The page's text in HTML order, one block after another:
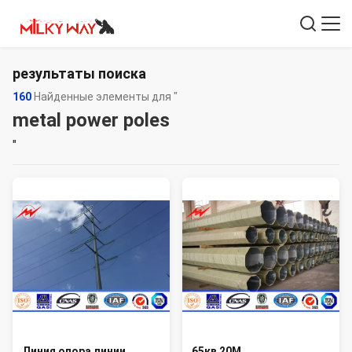
результаты поиска
160 Найденные элементы для "
metal power poles
"